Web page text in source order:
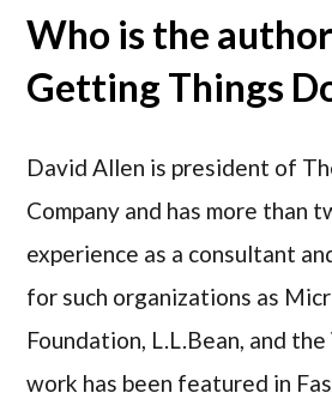
Who is the
Getting Things
David Allen is president of
Company and has more than
experience as a consultant
for such organizations as
Foundation, L.L.Bean, and
work has been featured in